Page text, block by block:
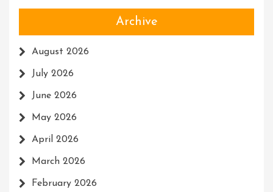
Archive
August 2026
July 2026
June 2026
May 2026
April 2026
March 2026
February 2026